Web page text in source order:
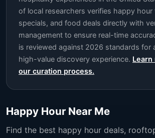
of local researchers verifies happy hour
specials, and food deals directly with
management to ensure real-time
is reviewed against 2026 standards for
high-value discovery experience. Learn
our curation process.
Happy Hour Near Me
Find the best happy hour deals,